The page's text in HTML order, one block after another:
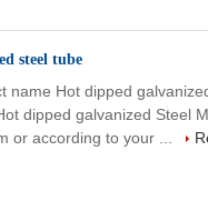
steel tube
name Hot dipped
dipped galvanized Steel
or according to your ...